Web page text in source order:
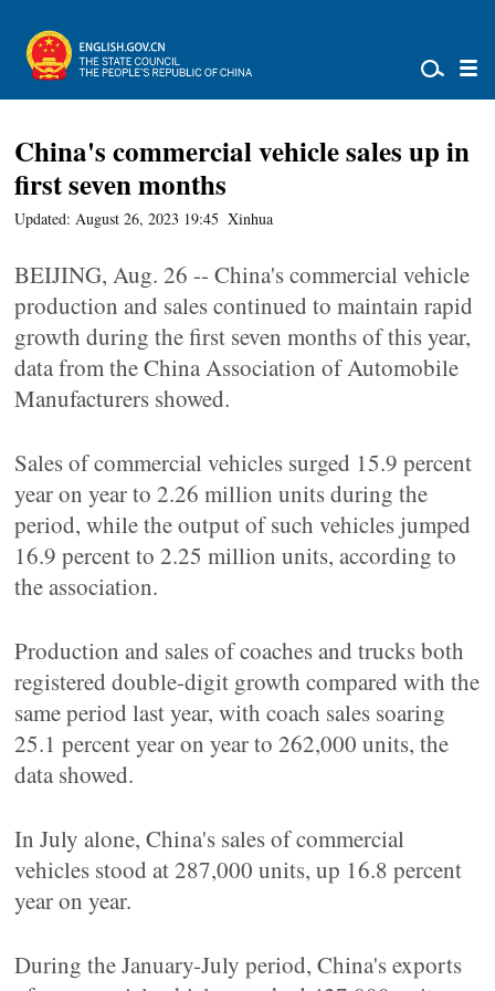
China's commercial vehicle sales up in
first seven months
Updated: August 26, 2023 19:45 Xinhua
BEIJING, Aug. 26 -- China's commercial vehicle
production and sales continued to maintain rapid
growth during the first seven months of this year,
data from the China Association of Automobile
Manufacturers showed.
Sales of commercial vehicles surged 15.9 percent
year on year to 2.26 million units during the
period, while the output of such vehicles jumped
16.9 percent to 2.25 million units, according to
the association.
Production and sales of coaches and trucks both
registered double-digit growth compared with the
same period last year, with coach sales soaring
25.1 percent year on year to 262,000 units, the
data showed.
In July alone, China's sales of commercial
vehicles stood at 287,000 units, up 16.8 percent
year on year.
During the January-July period, China's exports